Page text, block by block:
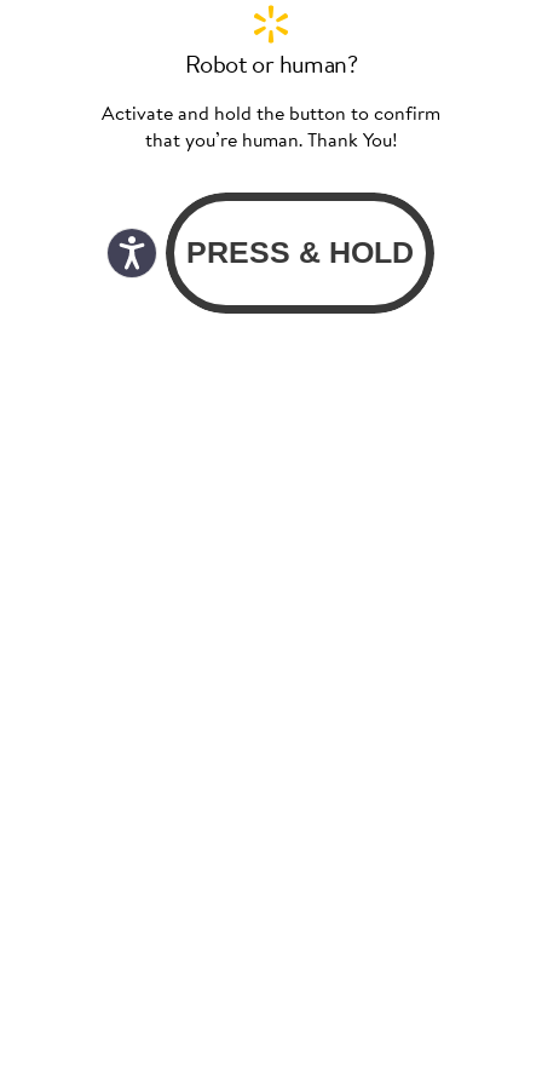
Robot or human?
Activate and hold the button to confirm
that you’re human. Thank You!